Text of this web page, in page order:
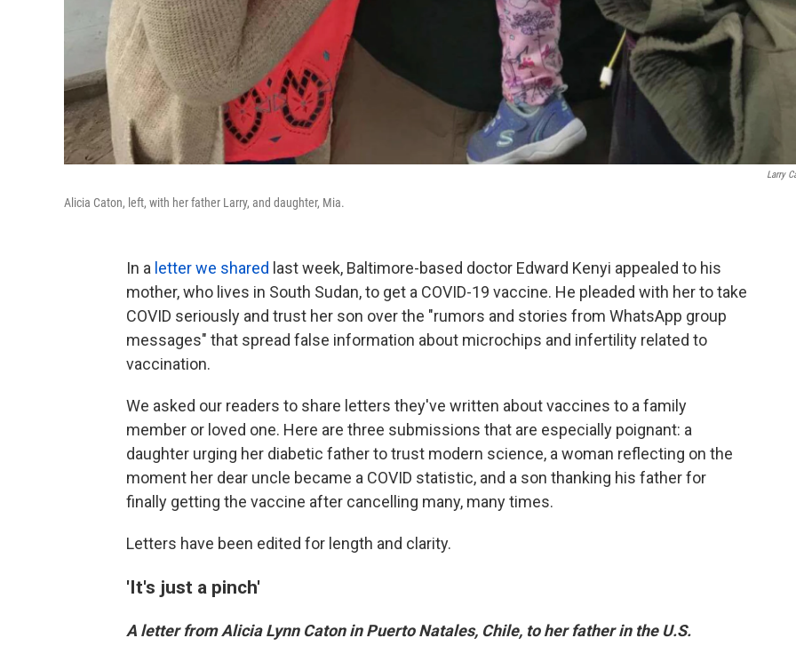
Larry
Alicia Caton, left, with her father Larry, and daughter, Mia.
In a letter we shared last week, Baltimore-based doctor Edward Kenyi appealed to his
mother, who lives in South Sudan, to get a COVID-19 vaccine. He pleaded with her to take
COVID seriously and trust her son over the "rumors and stories from WhatsApp group
messages" that spread false information about microchips and infertility related to
vaccination.
We asked our readers to share letters they've written about vaccines to a family
member or loved one. Here are three submissions that are especially poignant: a
daughter urging her diabetic father to trust modern science, a woman reflecting on the
moment her dear uncle became a COVID statistic, and a son thanking his father for
finally getting the vaccine after cancelling many, many times.
Letters have been edited for length and clarity.
'It's just a pinch'
A letter from Alicia Lynn Caton in Puerto Natales, Chile, to her father in the U.S.